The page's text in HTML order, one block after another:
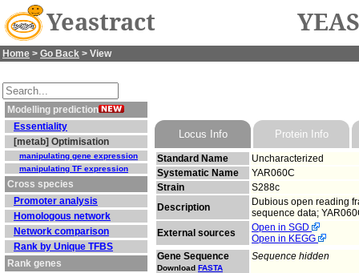
Yeastract
Home > Go Back > View
Modelling prediction
Essentiality
[metab] Optimisation
manipulating gene expression
manipulating TF expression
Cross species
Promoter analysis
Homologous network
Network comparison
Rank by Unique TFBS
Rank genes
Locus Info Protein Info
Standard Name
Uncharacterized
Systematic Name
YAR060C
Strain
S288c
Description
Dubious open reading
sequence data;
External sources
Open in SGD
Open in KEGG
Gene Sequence
Download FASTA
Sequence hidden